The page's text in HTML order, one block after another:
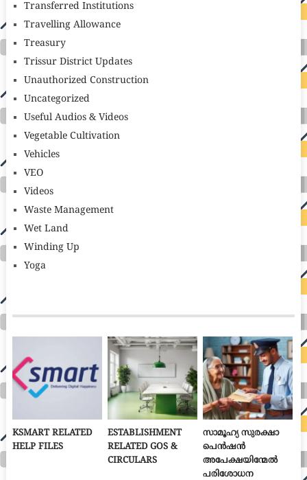
Transferred Institutions
Travelling Allowance
Treasury
Trissur District Updates
Unauthorized Construction
Uncategorized
Useful Audios & Videos
Vegetable Cultivation
Vehicles
VEO
Videos
Waste Management
Wet Land
Winding Up
Yoga
KSMART RELATED
HELP FILES
ESTABLISHMENT
RELATED GOS &
CIRCULARS
സാമൂഹ്യ സുരക്ഷാ
പെൻഷൻ
അപേക്ഷയിന്മേൽ
പരിശോധന